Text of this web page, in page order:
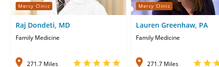
Mercy Clinic
Raj Dondeti, MD
Family Medicine
271.7 Miles
Mercy Clinic
Lauren Greenhaw, PA
Family Medicine
271.7 Miles